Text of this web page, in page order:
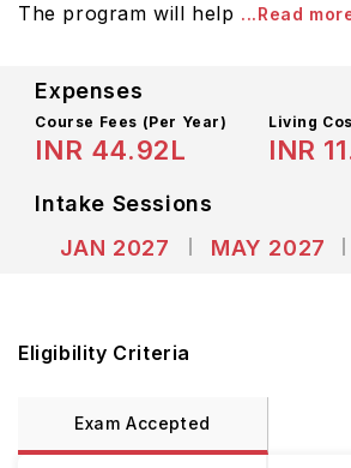
The program will help ...Read
Expenses
Course Fees (Per Year)
INR 44.92L
Living
INR
Intake Sessions
JAN 2027
MAY 2027
Eligibility Criteria
Exam Accepted